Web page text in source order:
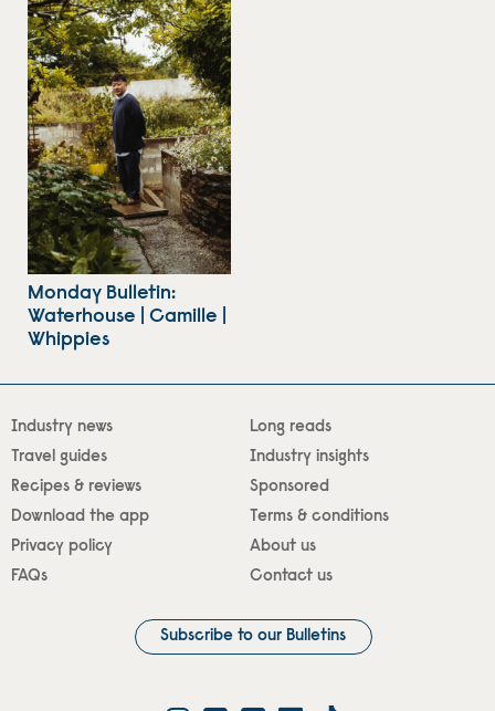
Monday Bulletin:
Waterhouse | Camille |
Whippies
Industry news
Long reads
Travel guides
Industry insights
Recipes & reviews
Sponsored
Download the app
Terms & conditions
Privacy policy
About us
FAQs
Contact us
Subscribe to our Bulletins